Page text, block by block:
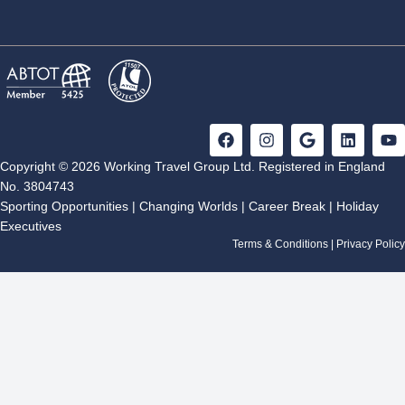
F
a
c
o
k
I
n
s
g
a
G
o
o
e
L
i
n
d
n
Y
o
Copyright © 2026 Working Travel Group Ltd. Registered in England
No. 3804743
Sporting Opportunities | Changing Worlds | Career Break | Holiday
Executives
Terms & Conditions Privacy Policy